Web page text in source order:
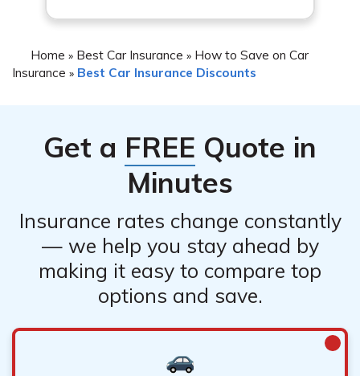
Home » Best Car Insurance » How to Save on Car
Insurance » Best Car Insurance Discounts
Get a FREE Quote in
Minutes
Insurance rates change constantly
— we help you stay ahead by
making it easy to compare top
options and save.